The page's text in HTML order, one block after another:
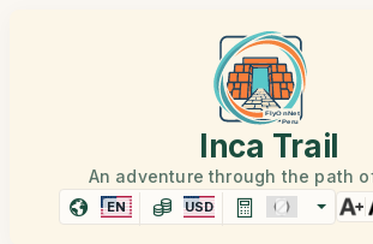
Inca Trail
An adventure through the path
EN USD